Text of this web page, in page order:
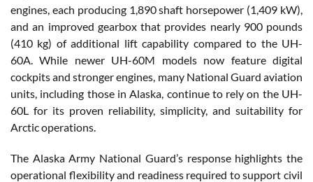
engines, each producing 1,890 shaft horsepower (1,409 kW),
and an improved gearbox that provides nearly 900 pounds
(410 kg) of additional lift capability compared to the UH-
60A. While newer UH-60M models now feature digital
cockpits and stronger engines, many National Guard aviation
units, including those in Alaska, continue to rely on the UH-
60L for its proven reliability, simplicity, and suitability for
Arctic operations.
The Alaska Army National Guard’s response highlights the
operational flexibility and readiness required to support civil